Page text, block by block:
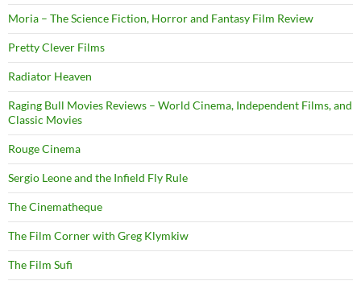
Moria – The Science Fiction, Horror and Fantasy Film Review
Pretty Clever Films
Radiator Heaven
Raging Bull Movies Reviews – World Cinema, Independent Films, and
Classic Movies
Rouge Cinema
Sergio Leone and the Infield Fly Rule
The Cinematheque
The Film Corner with Greg Klymkiw
The Film Sufi